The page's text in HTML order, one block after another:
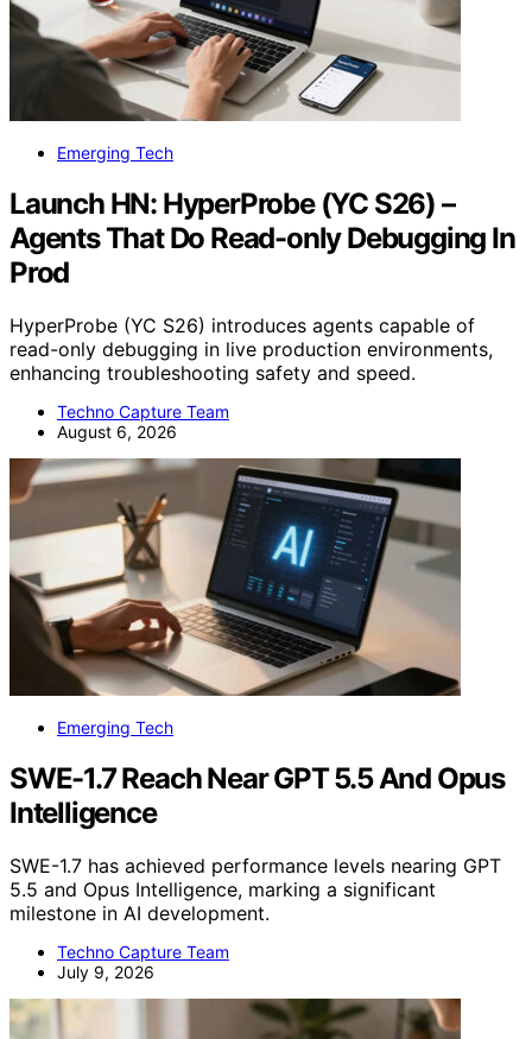
Emerging Tech
Launch HN: HyperProbe (YC S26) –
Agents That Do Read-only Debugging In
Prod
HyperProbe (YC S26) introduces agents capable of
read-only debugging in live production environments,
enhancing troubleshooting safety and speed.
Techno Capture Team
August 6, 2026
Emerging Tech
SWE-1.7 Reach Near GPT 5.5 And Opus
Intelligence
SWE-1.7 has achieved performance levels nearing GPT
5.5 and Opus Intelligence, marking a significant
milestone in AI development.
Techno Capture Team
July 9, 2026